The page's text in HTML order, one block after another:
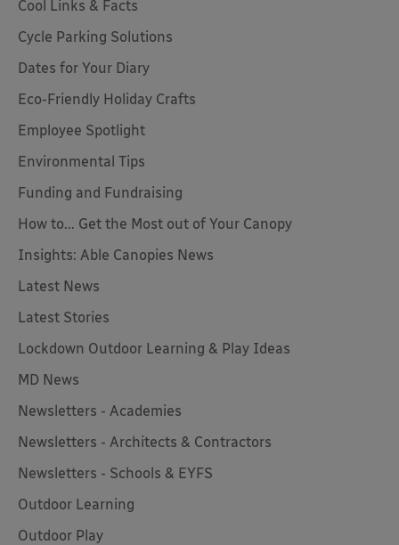
Cool Links & Facts
Cycle Parking Solutions
Dates for Your Diary
Eco-Friendly Holiday Crafts
Employee Spotlight
Environmental Tips
Funding and Fundraising
How to... Get the Most out of Your Canopy
Insights: Able Canopies News
Latest News
Latest Stories
Lockdown Outdoor Learning & Play Ideas
MD News
Newsletters - Academies
Newsletters - Architects & Contractors
Newsletters - Schools & EYFS
Outdoor Learning
Outdoor Play